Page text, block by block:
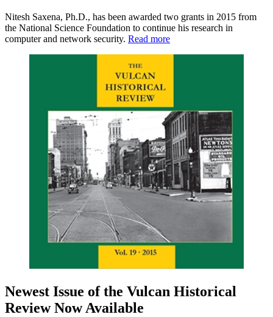
Nitesh Saxena, Ph.D., has been awarded two grants in 2015 from
the National Science Foundation to continue his research in
computer and network security. Read more
Newest Issue of the Vulcan Historical
Review Now Available